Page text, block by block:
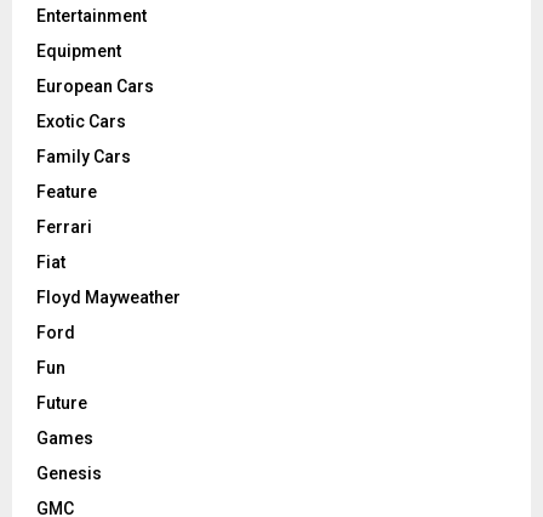
Entertainment
Equipment
European Cars
Exotic Cars
Family Cars
Feature
Ferrari
Fiat
Floyd Mayweather
Ford
Fun
Future
Games
Genesis
GMC